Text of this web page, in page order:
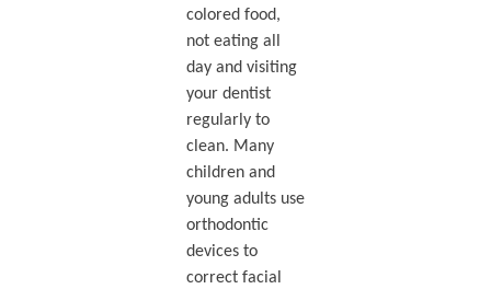
colored food,
not eating all
day and visiting
your dentist
regularly to
clean. Many
children and
young adults use
orthodontic
devices to
correct facial